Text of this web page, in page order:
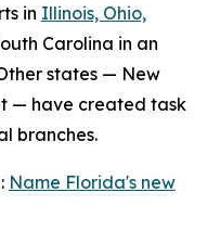
in Illinois, Ohio,
Carolina in an
states — New
— have created task
branches.
Name Florida's new